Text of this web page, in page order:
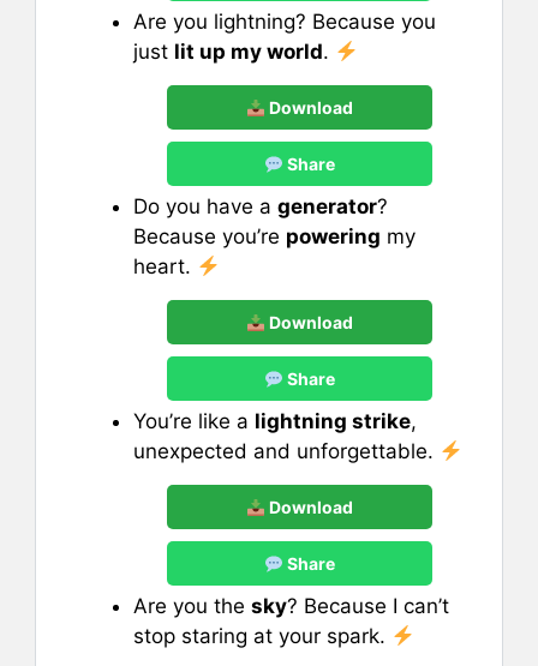
Are you lightning? Because you
just lit up my world.
Download
Share
Do you have a generator?
Because you’re powering my
heart.
Download
Share
You’re like a lightning strike,
unexpected and unforgettable.
Download
Share
Are you the sky? Because I can’t
stop staring at your spark.